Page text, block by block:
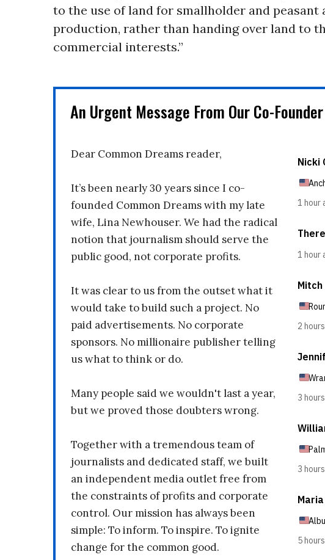
to the use of land for smallholder and
production, rather than handing over land to
commercial interests.”
An Urgent Message From Our Co-Founder
Dear Common Dreams reader,
It’s been nearly 30 years since I co-
founded Common Dreams with my late
wife, Lina Newhouser. We had the radical
notion that journalism should serve the
public good, not corporate profits.
It was clear to us from the outset what it
would take to build such a project. No
paid advertisements. No corporate
sponsors. No millionaire publisher telling
us what to think or do.
Many people said we wouldn't last a year,
but we proved those doubters wrong.
Together with a tremendous team of
journalists and dedicated staff, we built
an independent media outlet free from
the constraints of profits and corporate
control. Our mission has always been
simple: To inform. To inspire. To ignite
change for the common good.